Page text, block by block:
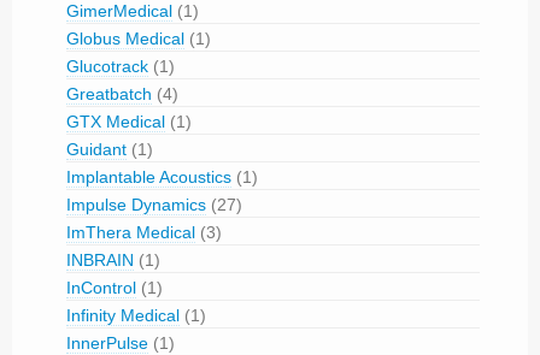
GimerMedical (1)
Globus Medical (1)
Glucotrack (1)
Greatbatch (4)
GTX Medical (1)
Guidant (1)
Implantable Acoustics (1)
Impulse Dynamics (27)
ImThera Medical (3)
INBRAIN (1)
InControl (1)
Infinity Medical (1)
InnerPulse (1)